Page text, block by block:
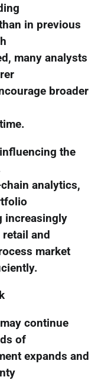
in previous
many analysts
broader
the
analytics,
increasingly
and
market
continue
of
expands and